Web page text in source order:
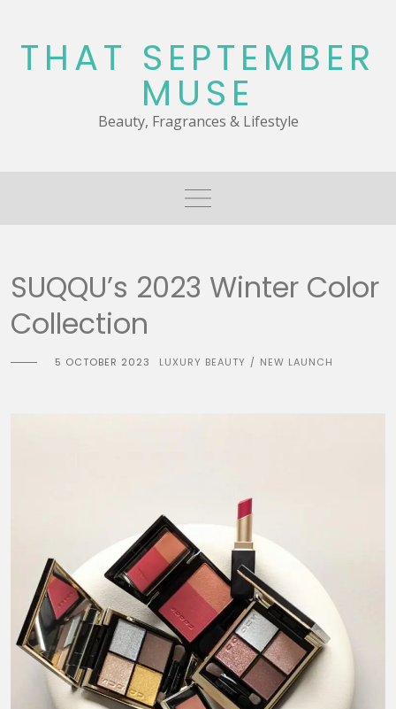
content
THAT SEPTEMBER
MUSE
Beauty, Fragrances & Lifestyle
SUQQU’s 2023 Winter Color
Collection
5 OCTOBER 2023 LUXURY BEAUTY / NEW LAUNCH